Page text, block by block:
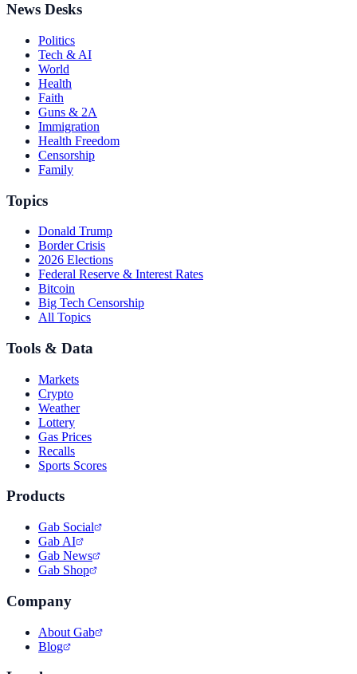
News Desks
Politics
Tech & AI
World
Health
Faith
Guns & 2A
Immigration
Health Freedom
Censorship
Family
Topics
Donald Trump
Border Crisis
2026 Elections
Federal Reserve & Interest Rates
Bitcoin
Big Tech Censorship
All Topics
Tools & Data
Markets
Crypto
Weather
Lottery
Gas Prices
Recalls
Sports Scores
Products
Gab Social
Gab AI
Gab News
Gab Shop
Company
About Gab
Blog